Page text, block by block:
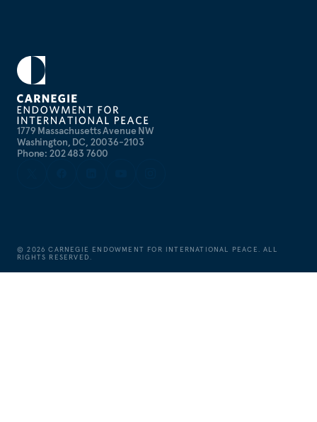
1779 Massachusetts Avenue NW
Washington, DC, 20036-2103
Phone: 202 483 7600
©2026 CARNEGIE ENDOWMENT FOR INTERNATIONAL PEACE. ALL
RIGHTS RESERVED.